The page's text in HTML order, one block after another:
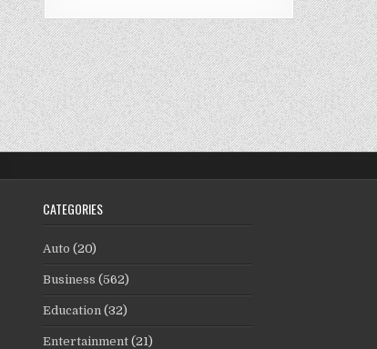
CATEGORIES
Auto (20)
Business (562)
Education (32)
Entertainment (21)